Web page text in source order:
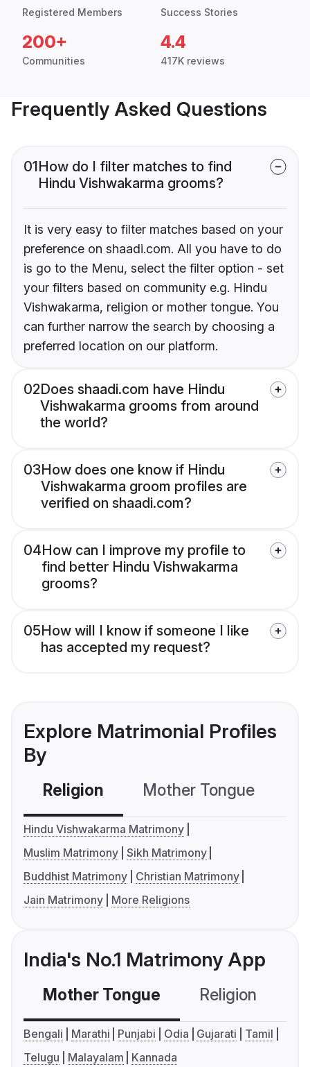
Registered Members Success Stories
200+
Communities
4.4
417K reviews
Frequently Asked Questions
01How do I filter matches to find
Hindu Vishwakarma grooms?
It is very easy to filter matches based on your
preference on shaadi.com. All you have to do
is go to the Menu, select the filter option - set
your filters based on community e.g. Hindu
Vishwakarma, religion or mother tongue. You
can further narrow the search by choosing a
preferred location on our platform.
02Does shaadi.com have Hindu
Vishwakarma grooms from around
the world?
03How does one know if Hindu
Vishwakarma groom profiles are
verified on shaadi.com?
04How can I improve my profile to
find better Hindu Vishwakarma
grooms?
05How will I know if someone I like
has accepted my request?
Explore Matrimonial Profiles
By
Religion Mother Tongue
Hindu Vishwakarma Matrimony
Muslim Matrimony Sikh Matrimony
Buddhist Matrimony
Christian Matrimony
Jain Matrimony
More Religions
India's No.1 Matrimony App
Mother Tongue Religion
Bengali Marathi Punjabi Odia Gujarati
Tamil
Telugu
Malayalam Kannada